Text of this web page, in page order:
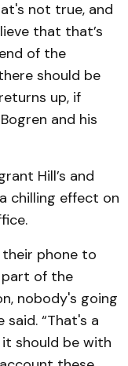
not true, and
that that’s
of the
should be
up, if
and his
Hill’s and
chilling effect on
their phone to
of the
nobody's going
“That's a
should be with